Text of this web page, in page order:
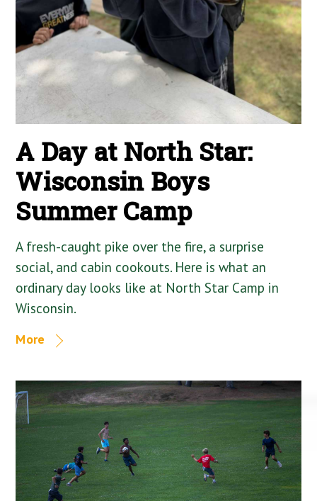
A Day at North Star:
Wisconsin Boys
Summer Camp
A fresh-caught pike over the fire, a surprise
social, and cabin cookouts. Here is what an
ordinary day looks like at North Star Camp in
Wisconsin.
More